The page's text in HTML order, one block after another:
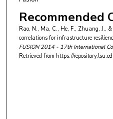
Recommended
Rao, N., Ma, C., He, F., Zhuang, J.,
correlations for infrastructure
FUSION 2014 - 17th International
Retrieved from https://